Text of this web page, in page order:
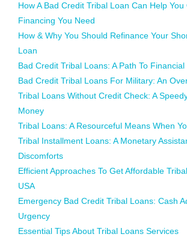
How A Bad Credit Tribal Loan Can Help You
Financing You Need
How & Why You Should Refinance Your
Loan
Bad Credit Tribal Loans: A Path To
Bad Credit Tribal Loans For Military: An
Tribal Loans Without Credit Check: A
Money
Tribal Loans: A Resourceful Means When
Tribal Installment Loans: A Monetary
Discomforts
Efficient Approaches To Get Affordable
USA
Emergency Bad Credit Tribal Loans: Cash
Urgency
Essential Tips About Tribal Loans Services